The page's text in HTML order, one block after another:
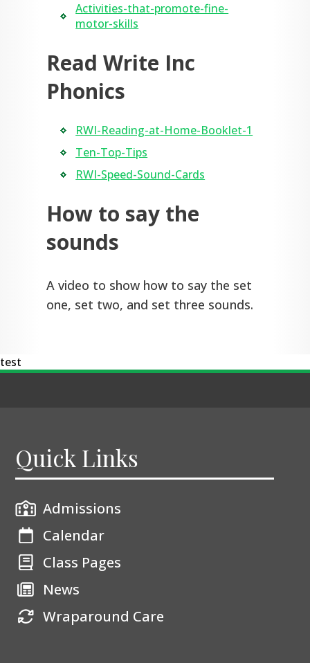
Activities-that-promote-fine-
motor-skills
Read Write Inc
Phonics
RWI-Reading-at-Home-Booklet-1
Ten-Top-Tips
RWI-Speed-Sound-Cards
How to say the
sounds
A video to show how to say the set
one, set two, and set three sounds.
test
Quick Links
Admissions
Calendar
Class Pages
News
Wraparound Care